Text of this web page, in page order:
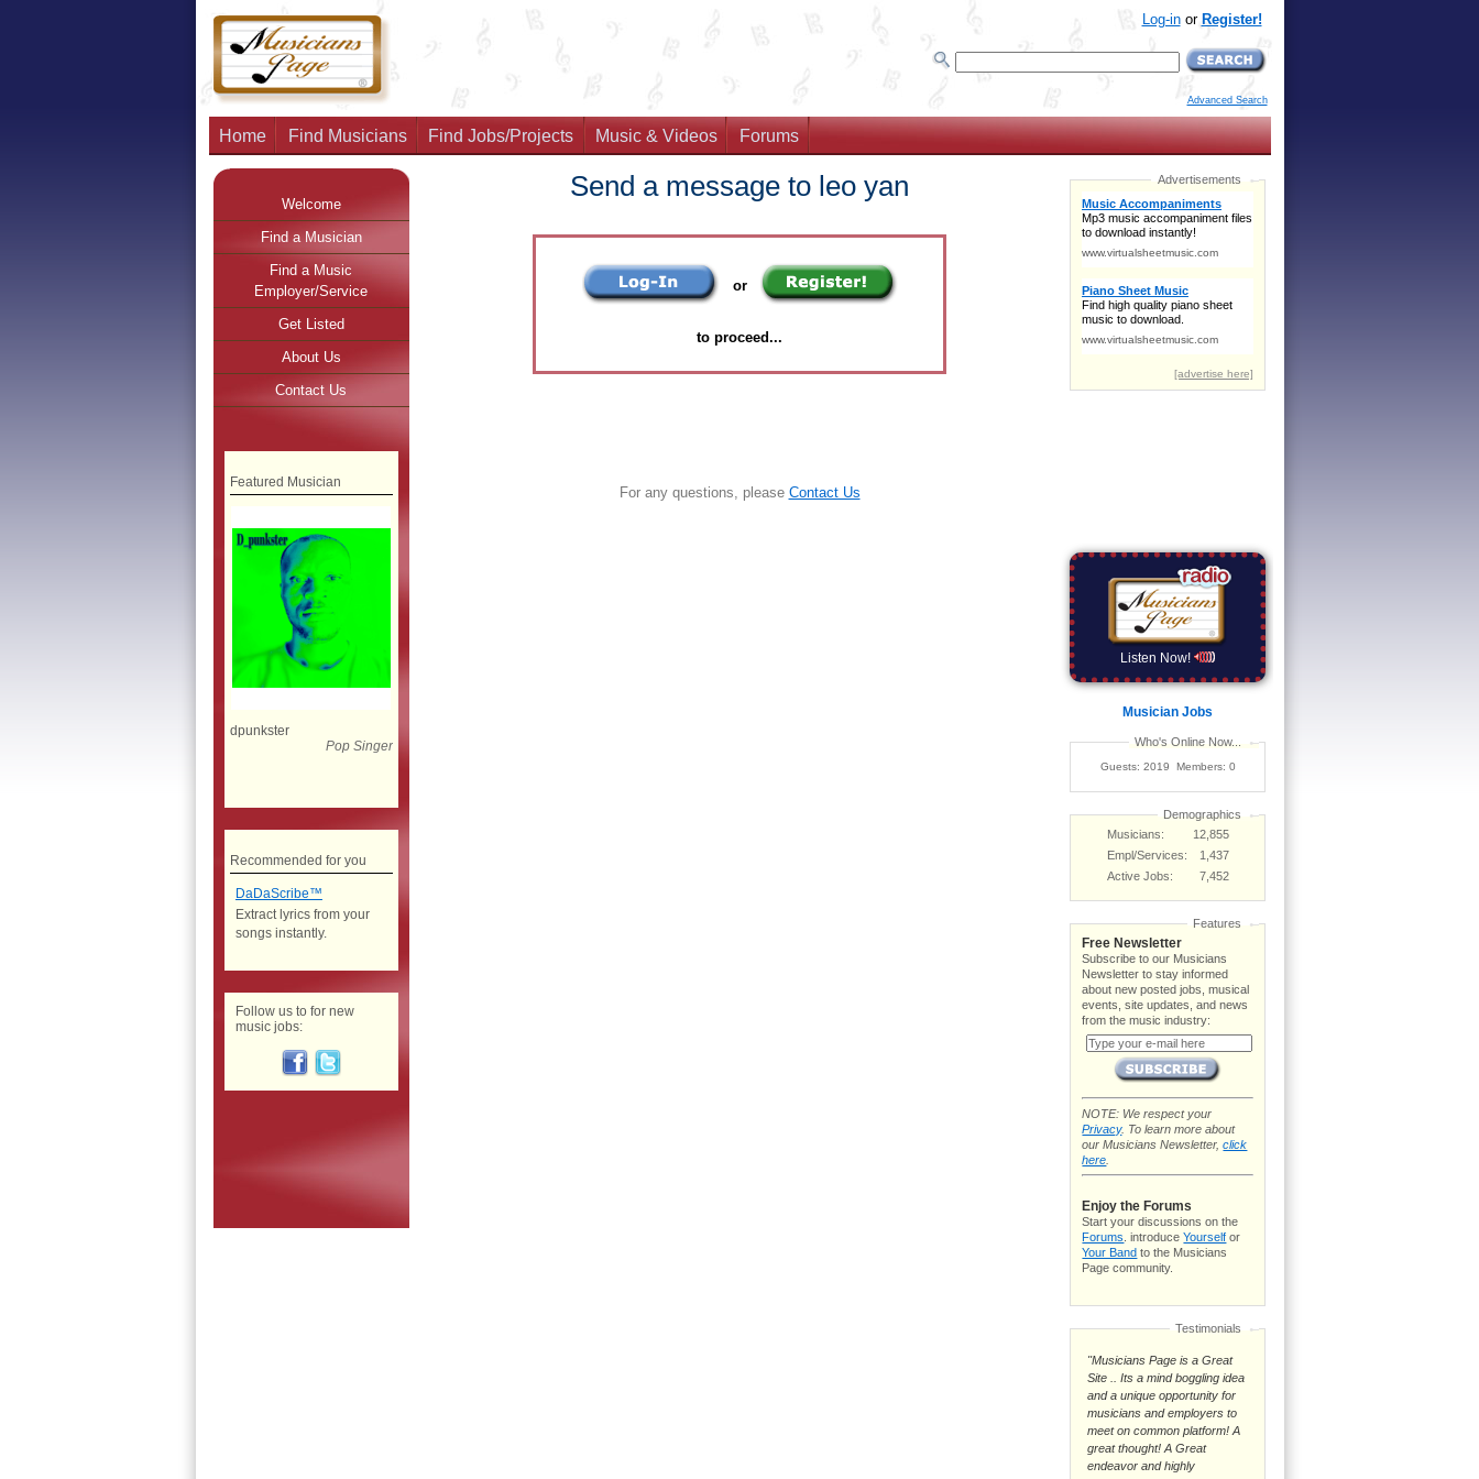
Log-inor Register!
Advanced Search
Home Find Musicians Find Jobs/Projects Music & Videos Forums
Send a message to leo yan
or
to proceed...
For any questions, please Contact Us
Welcome
Find a Musician
Find a Music
Employer/Service
Get Listed
About Us
Contact Us
Featured Musician
dpunkster
Pop Singer
Recommended for you
DaDaScribe™
Extract lyrics from your
songs instantly.
Follow us to for new
music jobs:
Listen Now!
Musician Jobs
Who's Online Now...
Guests: 2019 Members: 0
Demographics
Musicians:
12,855
Empl/Services:
1,437
Active Jobs:
7,452
Features
Free Newsletter
Subscribe to our Musicians
Newsletter to stay informed
about new posted jobs, musical
events, site updates, and news
from the music industry:
NOTE: We respect your
Privacy. To learn more about
our Musicians Newsletter,click
here
Enjoy the Forums
Start your discussions on the
Forums . introduceYourself or
Your Band to the Musicians
Page community.
Testimonials
"Musicians Page is a Great
Site .. Its a mind boggling idea
and a unique opportunity for
musicians and employers to
meet on common platform! A
great thought! A Great
endeavor and highly